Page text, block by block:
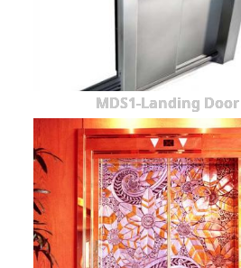
MDS1-Landing Door